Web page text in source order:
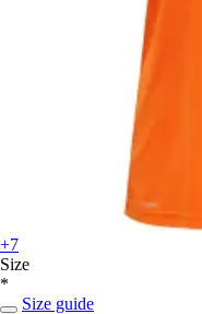
+7
Size
*
Size guide